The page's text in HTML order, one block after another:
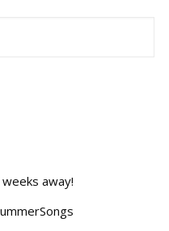
away!